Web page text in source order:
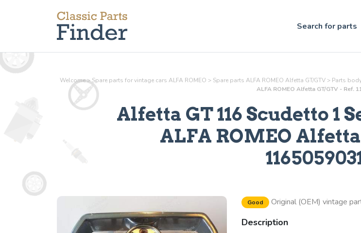
Search for parts
Welcome>Spare parts for vintage cars ALFA ROMEO > Spare parts ALFA ROMEO Alfetta GT/GTV > Parts
ALFA ROMEO Alfetta GT/GTV - Ref.
Alfetta GT 116 Scudetto 1
ALFA ROMEO
Good Original (OEM) vintage
Description